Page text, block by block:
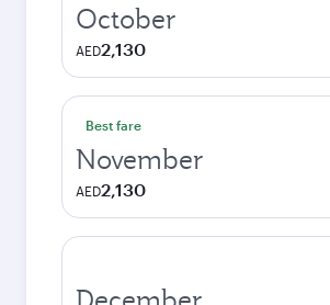
October
AED2,130
Best fare
November
AED2,130